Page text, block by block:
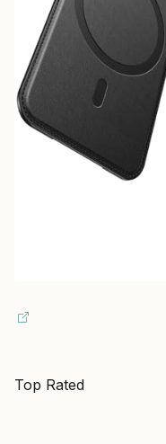
Top Rated